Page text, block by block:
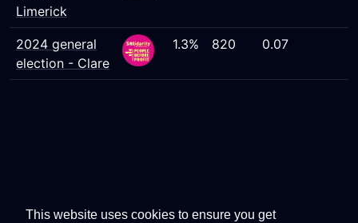
This website uses cookies to ensure you get
Limerick
2024 general
election - Clare
1.3% 820 0.07